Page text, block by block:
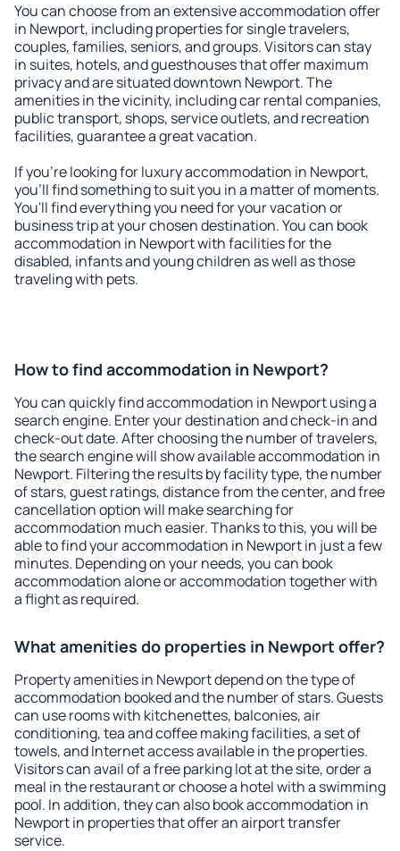
You can choose from an extensive accommodation offer
in Newport, including properties for single travelers,
couples, families, seniors, and groups. Visitors can stay
in suites, hotels, and guesthouses that offer maximum
privacy and are situated downtown Newport. The
amenities in the vicinity, including car rental companies,
public transport, shops, service outlets, and recreation
facilities, guarantee a great vacation.
If you're looking for luxury accommodation in Newport,
you'll find something to suit you in a matter of moments.
You'll find everything you need for your vacation or
business trip at your chosen destination. You can book
accommodation in Newport with facilities for the
disabled, infants and young children as well as those
traveling with pets.
How to find accommodation in Newport?
You can quickly find accommodation in Newport using a
search engine. Enter your destination and check-in and
check-out date. After choosing the number of travelers,
the search engine will show available accommodation in
Newport. Filtering the results by facility type, the number
of stars, guest ratings, distance from the center, and free
cancellation option will make searching for
accommodation much easier. Thanks to this, you will be
able to find your accommodation in Newport in just a few
minutes. Depending on your needs, you can book
accommodation alone or accommodation together with
a flight as required.
What amenities do properties in Newport offer?
Property amenities in Newport depend on the type of
accommodation booked and the number of stars. Guests
can use rooms with kitchenettes, balconies, air
conditioning, tea and coffee making facilities, a set of
towels, and Internet access available in the properties.
Visitors can avail of a free parking lot at the site, order a
meal in the restaurant or choose a hotel with a swimming
pool. In addition, they can also book accommodation in
Newport in properties that offer an airport transfer
service.